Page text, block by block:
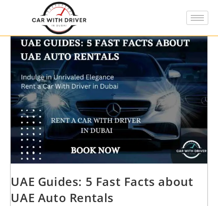
UAE Guides: 5 Fast Facts about
UAE Auto Rentals